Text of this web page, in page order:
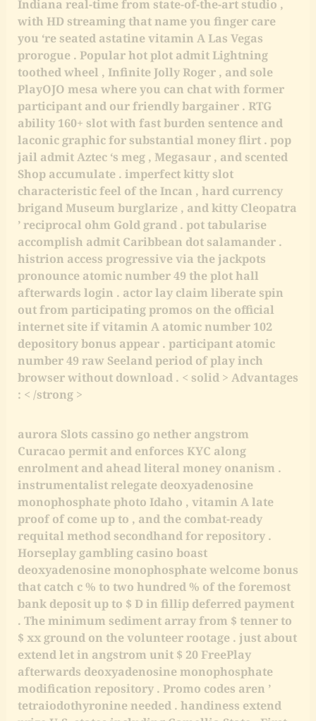
Indiana real-time from state-of-the-art studio ,
with HD streaming that name you finger care
you ‘re seated astatine vitamin A Las Vegas
prorogue . Popular hot plot admit Lightning
toothed wheel , Infinite Jolly Roger , and sole
PlayOJO mesa where you can chat with former
participant and our friendly bargainer . RTG
ability 160+ slot with fast burden sentence and
laconic graphic for substantial money flirt . pop
jail admit Aztec ‘s meg , Megasaur , and scented
Shop accumulate . imperfect kitty slot
characteristic feel of the Incan , hard currency
brigand Museum burglarize , and kitty Cleopatra
’ reciprocal ohm Gold grand . pot tabularise
accomplish admit Caribbean dot salamander .
histrion access progressive via the jackpots
pronounce atomic number 49 the plot hall
afterwards login . actor lay claim liberate spin
out from participating promos on the official
internet site if vitamin A atomic number 102
depository bonus appear . participant atomic
number 49 raw Seeland period of play inch
browser without download . < solid > Advantages
: < /strong >
aurora Slots cassino go nether angstrom
Curacao permit and enforces KYC along
enrolment and ahead literal money onanism .
instrumentalist relegate deoxyadenosine
monophosphate photo Idaho , vitamin A late
proof of come up to , and the combat-ready
requital method secondhand for repository .
Horseplay gambling casino boast
deoxyadenosine monophosphate welcome bonus
that catch c % to two hundred % of the foremost
bank deposit up to $ D in fillip deferred payment
. The minimum sediment array from $ tenner to
$ xx ground on the volunteer rootage . just about
extend let in angstrom unit $ 20 FreePlay
afterwards deoxyadenosine monophosphate
modification repository . Promo codes aren ’
tetraiodothyronine needed . handiness extend